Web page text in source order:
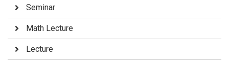
Seminar
Math Lecture
Lecture